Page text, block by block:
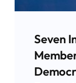
Seven